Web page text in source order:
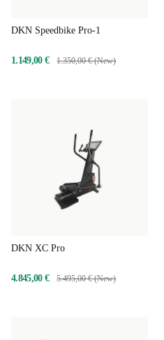
DKN Speedbike Pro-1
1.149,00 € 1.350,00 € (New)
DKN XC Pro
4.845,00 € 5.495,00 € (New)